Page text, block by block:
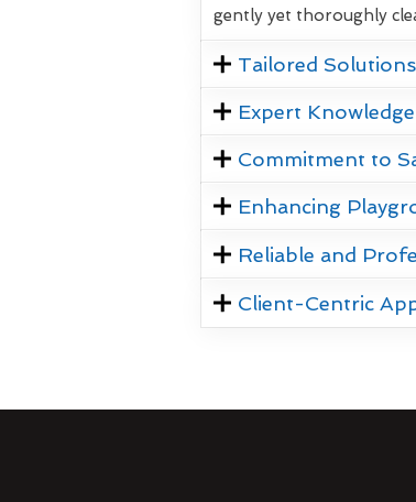
gently yet thoroughly
Tailored Solutions
Expert
Commitment to
Enhancing
Reliable and
Client-Centric